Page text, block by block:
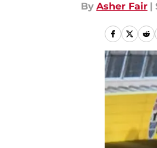
By Asher Fair |